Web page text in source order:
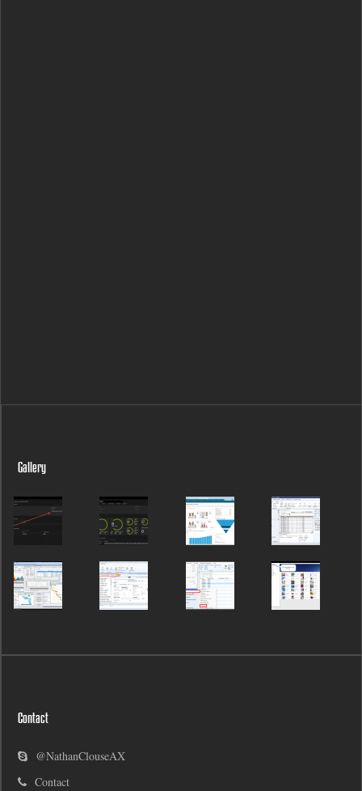
Gallery
Contact
@NathanClouseAX
Contact